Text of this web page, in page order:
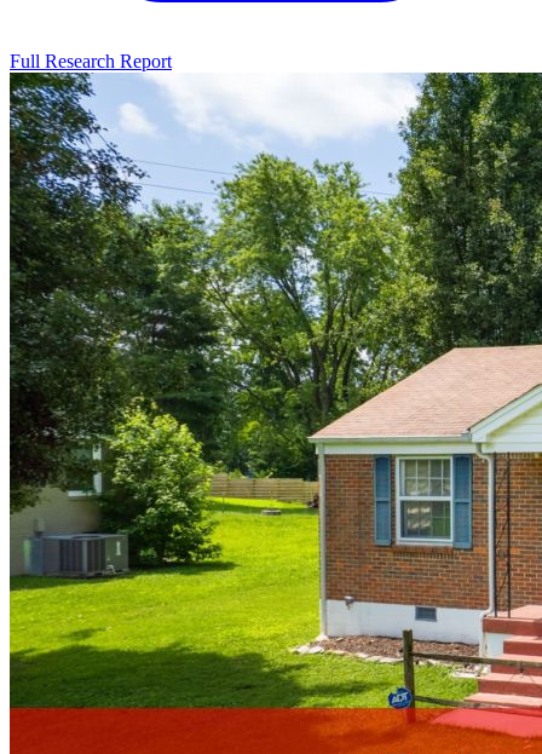
Full Research Report